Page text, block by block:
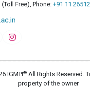
(Toll Free),Phone: +91 11
IGMPI® All Rights Reserved.
property of the owner